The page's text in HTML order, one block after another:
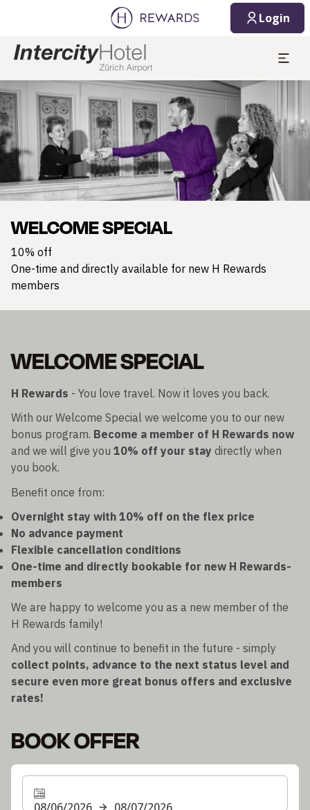
Login
Slide 1 of 1
WELCOME SPECIAL
10% off
One-time and directly available for new H Rewards
members
WELCOME SPECIAL
H Rewards - You love travel. Now it loves you back.
With our Welcome Special we welcome you to our new
bonus program. Become a member of H Rewards now
and we will give you 10% off your stay directly when
you book.
Benefit once from:
Overnight stay with 10% off on the flex price
No advance payment
Flexible cancellation conditions
One-time and directly bookable for new H Rewards-
members
We are happy to welcome you as a new member of the
H Rewards family!
And you will continue to benefit in the future - simply
collect points, advance to the next status level and
secure even more great bonus offers and exclusive
rates!
BOOK OFFER